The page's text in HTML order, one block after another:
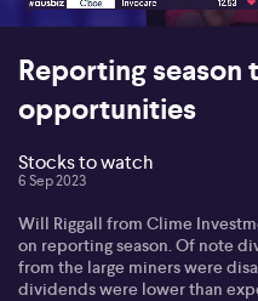
Reporting season
opportunities
Stocks to watch
6 Sep 2023
Will Riggall from Clime
on reporting season. Of note
from the large miners were
dividends were lower than